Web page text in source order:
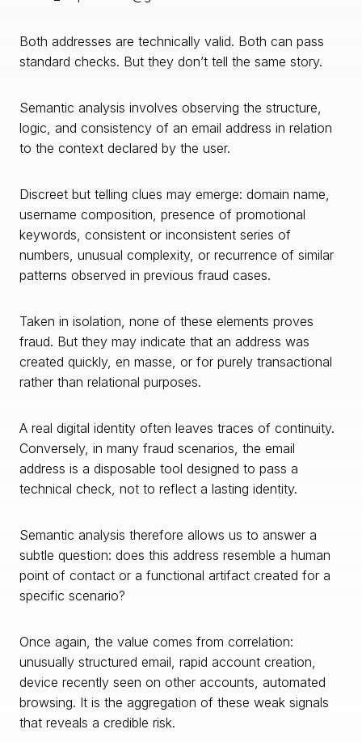
Both addresses are technically valid. Both can pass
standard checks. But they don’t tell the same story.
Semantic analysis involves observing the structure,
logic, and consistency of an email address in relation
to the context declared by the user.
Discreet but telling clues may emerge: domain name,
username composition, presence of promotional
keywords, consistent or inconsistent series of
numbers, unusual complexity, or recurrence of similar
patterns observed in previous fraud cases.
Taken in isolation, none of these elements proves
fraud. But they may indicate that an address was
created quickly, en masse, or for purely transactional
rather than relational purposes.
A real digital identity often leaves traces of continuity.
Conversely, in many fraud scenarios, the email
address is a disposable tool designed to pass a
technical check, not to reflect a lasting identity.
Semantic analysis therefore allows us to answer a
subtle question: does this address resemble a human
point of contact or a functional artifact created for a
specific scenario?
Once again, the value comes from correlation:
unusually structured email, rapid account creation,
device recently seen on other accounts, automated
browsing. It is the aggregation of these weak signals
that reveals a credible risk.